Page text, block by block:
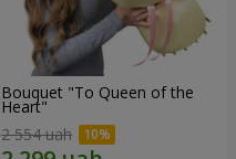
Bouquet "To Queen of the
Heart"
2 554 uah